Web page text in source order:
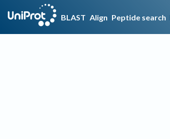
BLAST Align Peptide search